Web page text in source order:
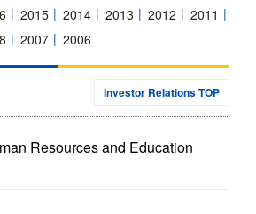
2015 2014 2013 2012
2011
2007 2006
Investor Relations TOP
Resources and Education